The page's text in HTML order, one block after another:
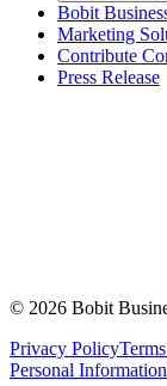
Bobit
Marketing
Contribute
Press Release
© 2026 Bobit
Privacy Policy
Personal Information